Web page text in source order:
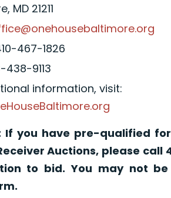
MD 21211
467-1826
438-9113
information, visit:
you have pre-qualified for
Auctions, please call
to bid. You may not